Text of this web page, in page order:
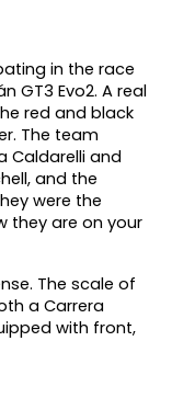
in the race
GT3 Evo2. A real
red and black
The team
Caldarelli and
and the
were the
they are on your
The scale of
a Carrera
with front,